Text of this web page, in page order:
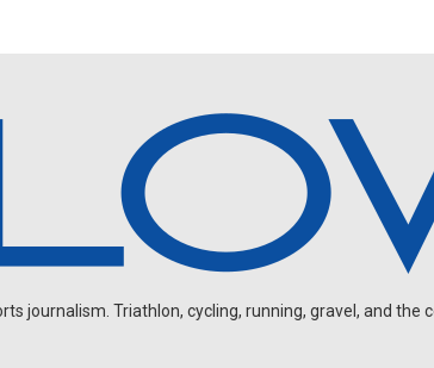
journalism. Triathlon, cycling, running, gravel, and